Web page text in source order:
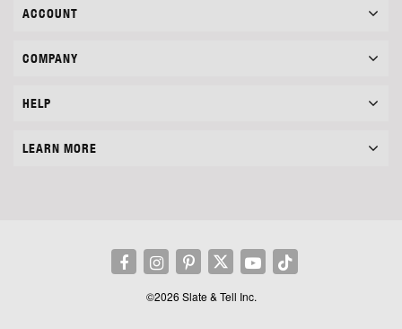
ACCOUNT
COMPANY
HELP
LEARN MORE
©2026 Slate & Tell Inc.